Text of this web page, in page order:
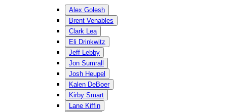
Alex Golesh
Brent Venables
Clark Lea
Eli Drinkwitz
Jeff Lebby
Jon Sumrall
Josh Heupel
Kalen DeBoer
Kirby Smart
Lane Kiffin